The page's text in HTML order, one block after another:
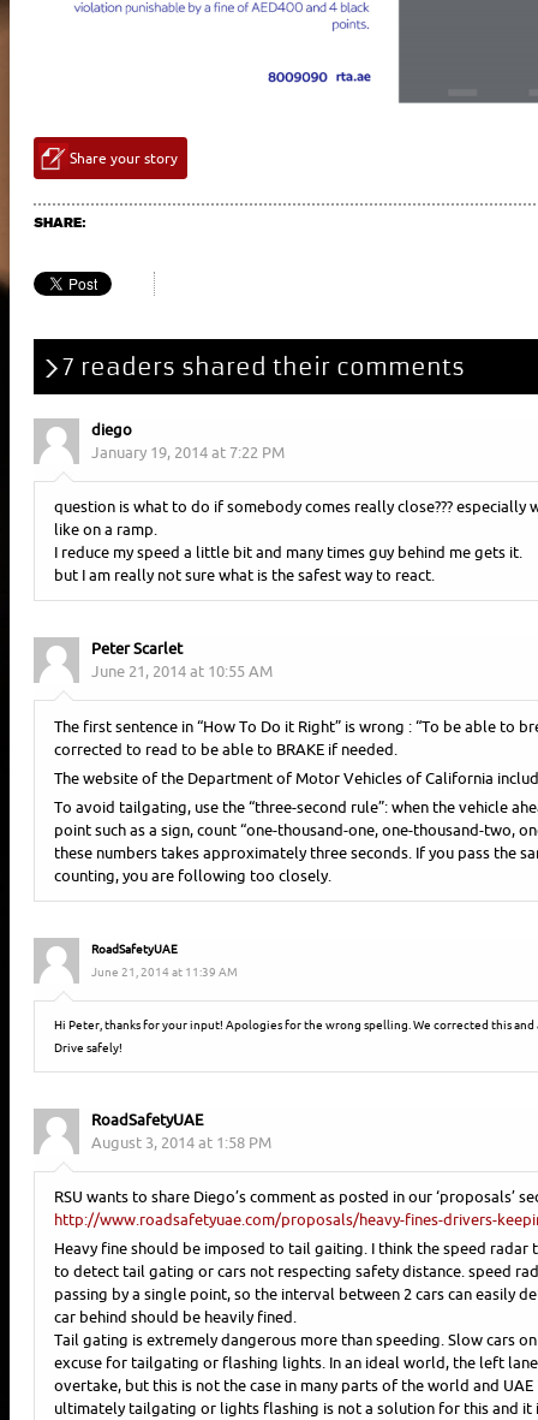
Share your story
SHARE:
7 readers shared their comments
diego
January 19, 2014 at 7:22 PM
question is what to do if somebody comes really close??? especially
like on a ramp.
I reduce my speed a little bit and many times guy behind me gets it.
but I am really not sure what is the safest way to react.
Peter Scarlet
June 21, 2014 at 10:55 AM
The first sentence in “How To Do it Right” is wrong : “To be able to
corrected to read to be able to BRAKE if needed.
The website of the Department of Motor Vehicles of California
To avoid tailgating, use the “three-second rule”: when the vehicle
point such as a sign, count “one-thousand-one, one-thousand-two,
these numbers takes approximately three seconds. If you pass the
counting, you are following too closely.
RoadSafetyUAE
June 21, 2014 at 11:39 AM
Hi Peter, thanks for your input! Apologies for the wrong spelling. We corrected this
Drive safely!
RoadSafetyUAE
August 3, 2014 at 1:58 PM
RSU wants to share Diego’s comment as posted in our ‘proposals’
http://www.roadsafetyuae.com/proposals/heavy-fines-drivers-
Heavy fine should be imposed to tail gaiting. I think the speed radar
to detect tail gating or cars not respecting safety distance. speed
passing by a single point, so the interval between 2 cars can easily
car behind should be heavily fined.
Tail gating is extremely dangerous more than speeding. Slow cars
excuse for tailgating or flashing lights. In an ideal world, the left
overtake, but this is not the case in many parts of the world and
ultimately tailgating or lights flashing is not a solution for this and it